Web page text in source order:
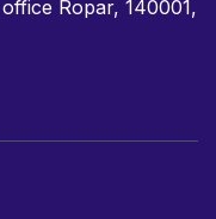
Ropar, 140001,